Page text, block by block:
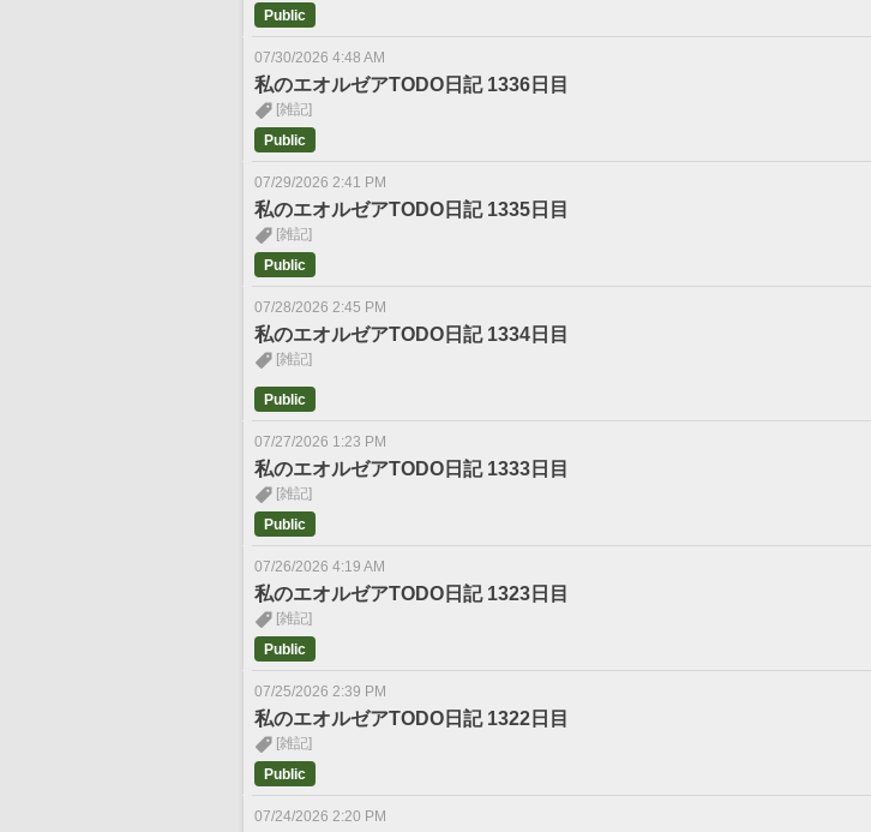
Public
07/30/2026 4:48 AM
私のエオルゼアTODO日記 1336日目
[雑記]
Public
07/29/2026 2:41 PM
私のエオルゼアTODO日記 1335日目
[雑記]
Public
07/28/2026 2:45 PM
私のエオルゼアTODO日記 1334日目
[雑記]
Public
07/27/2026 1:23 PM
私のエオルゼアTODO日記 1333日目
[雑記]
Public
07/26/2026 4:19 AM
私のエオルゼアTODO日記 1323日目
[雑記]
Public
07/25/2026 2:39 PM
私のエオルゼアTODO日記 1322日目
[雑記]
Public
07/24/2026 2:20 PM